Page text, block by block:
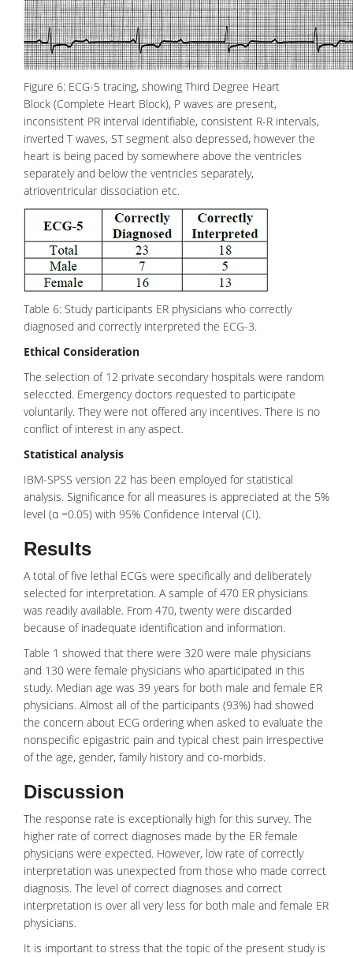
Figure 6: ECG-5 tracing, showing Third Degree Heart
Block (Complete Heart Block), P waves are present,
inconsistent PR interval identifiable, consistent R-R intervals,
inverted T waves, ST segment also depressed, however the
heart is being paced by somewhere above the ventricles
separately and below the ventricles separately,
atrioventricular dissociation etc.
Table 6: Study participants ER physicians who correctly
diagnosed and correctly interpreted the ECG-3.
Ethical Consideration
The selection of 12 private secondary hospitals were random
seleccted. Emergency doctors requested to participate
voluntarily. They were not offered any incentives. There is no
conflict of interest in any aspect.
Statistical analysis
IBM-SPSS version 22 has been employed for statistical
analysis. Significance for all measures is appreciated at the 5%
level (α =0.05) with 95% Confidence Interval (CI).
Results
A total of five lethal ECGs were specifically and deliberately
selected for interpretation. A sample of 470 ER physicians
was readily available. From 470, twenty were discarded
because of inadequate identification and information.
Table 1 showed that there were 320 were male physicians
and 130 were female physicians who aparticipated in this
study. Median age was 39 years for both male and female ER
physicians. Almost all of the participants (93%) had showed
the concern about ECG ordering when asked to evaluate the
nonspecific epigastric pain and typical chest pain irrespective
of the age, gender, family history and co-morbids.
Discussion
The response rate is exceptionally high for this survey. The
higher rate of correct diagnoses made by the ER female
physicians were expected. However, low rate of correctly
interpretation was unexpected from those who made correct
diagnosis. The level of correct diagnoses and correct
interpretation is over all very less for both male and female ER
physicians.
It is important to stress that the topic of the present study is